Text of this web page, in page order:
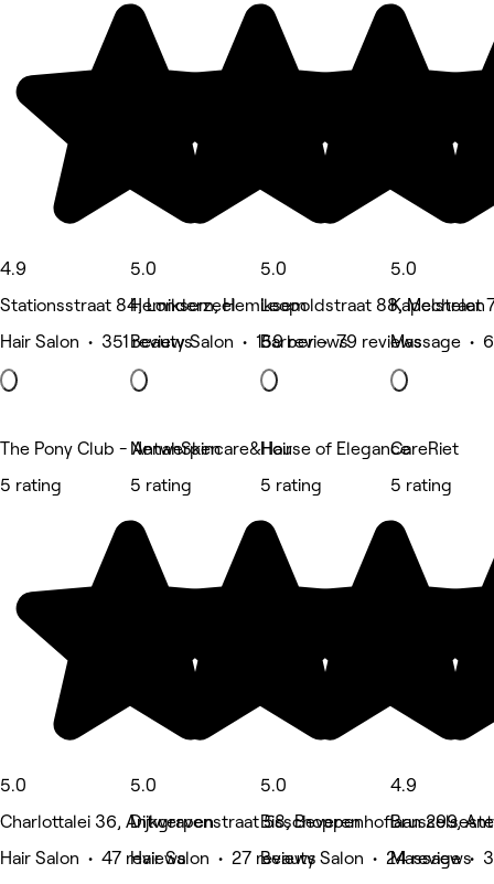
4.9
Stationsstraat 84, Londerzeel
Hair Salon • 351 reviews
5.0
Hemiksem, Hemiksem
Beauty Salon • 159 reviews
5.0
Leopoldstraat 88, Mechelen
Barber • 79 reviews
5.0
Kapelstraat
Massage •
The Pony Club - Antwerpen
5 rating
5.0
Charlottalei 36, Antwerpen
Hair Salon • 47 reviews
NenahSkincare&Hair
5 rating
5.0
Dijkgravenstraat 58, Beveren
Hair Salon • 27 reviews
House of Elegance
5 rating
5.0
Bisschoppenhoflaan 299,
Beauty Salon • 24 reviews
CareRiet
5 rating
4.9
Massage •